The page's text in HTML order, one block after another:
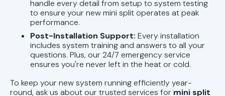
handle every detail from setup to system testing
to ensure your new mini split operates at peak
performance.
Post-Installation Support: Every installation
includes system training and answers to all your
questions. Plus, our 24/7 emergency service
ensures you're never left in the heat or cold.
To keep your new system running efficiently year-
round, ask us about our trusted services for mini split